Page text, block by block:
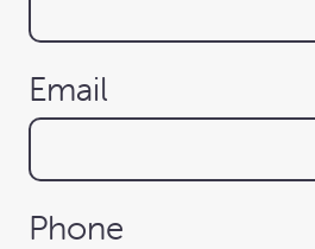
Email
Phone